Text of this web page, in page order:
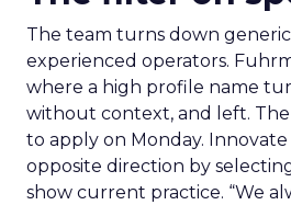
The team turns down
experienced operators.
where a high profile name
without context, and left.
to apply on Monday.
opposite direction by
show current practice. “We